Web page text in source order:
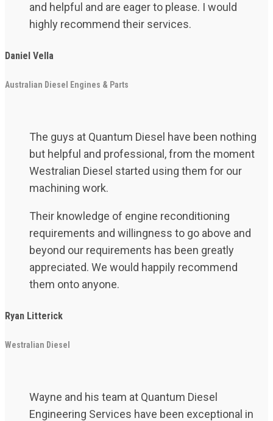
and helpful and are eager to please. I would
highly recommend their services.
Daniel Vella
Australian Diesel Engines & Parts
The guys at Quantum Diesel have been nothing
but helpful and professional, from the moment
Westralian Diesel started using them for our
machining work.
Their knowledge of engine reconditioning
requirements and willingness to go above and
beyond our requirements has been greatly
appreciated. We would happily recommend
them onto anyone.
Ryan Litterick
Westralian Diesel
Wayne and his team at Quantum Diesel
Engineering Services have been exceptional in